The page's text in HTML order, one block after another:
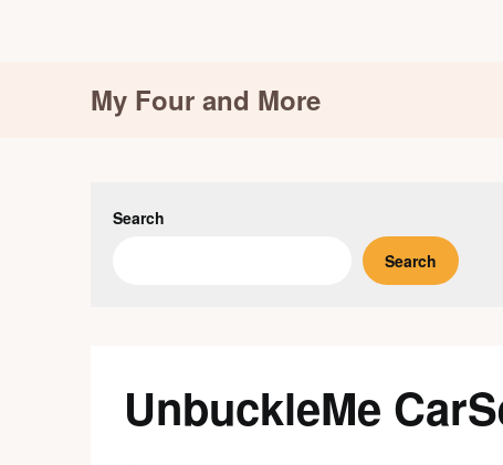
My Four and More
Search
Search
UnbuckleMe